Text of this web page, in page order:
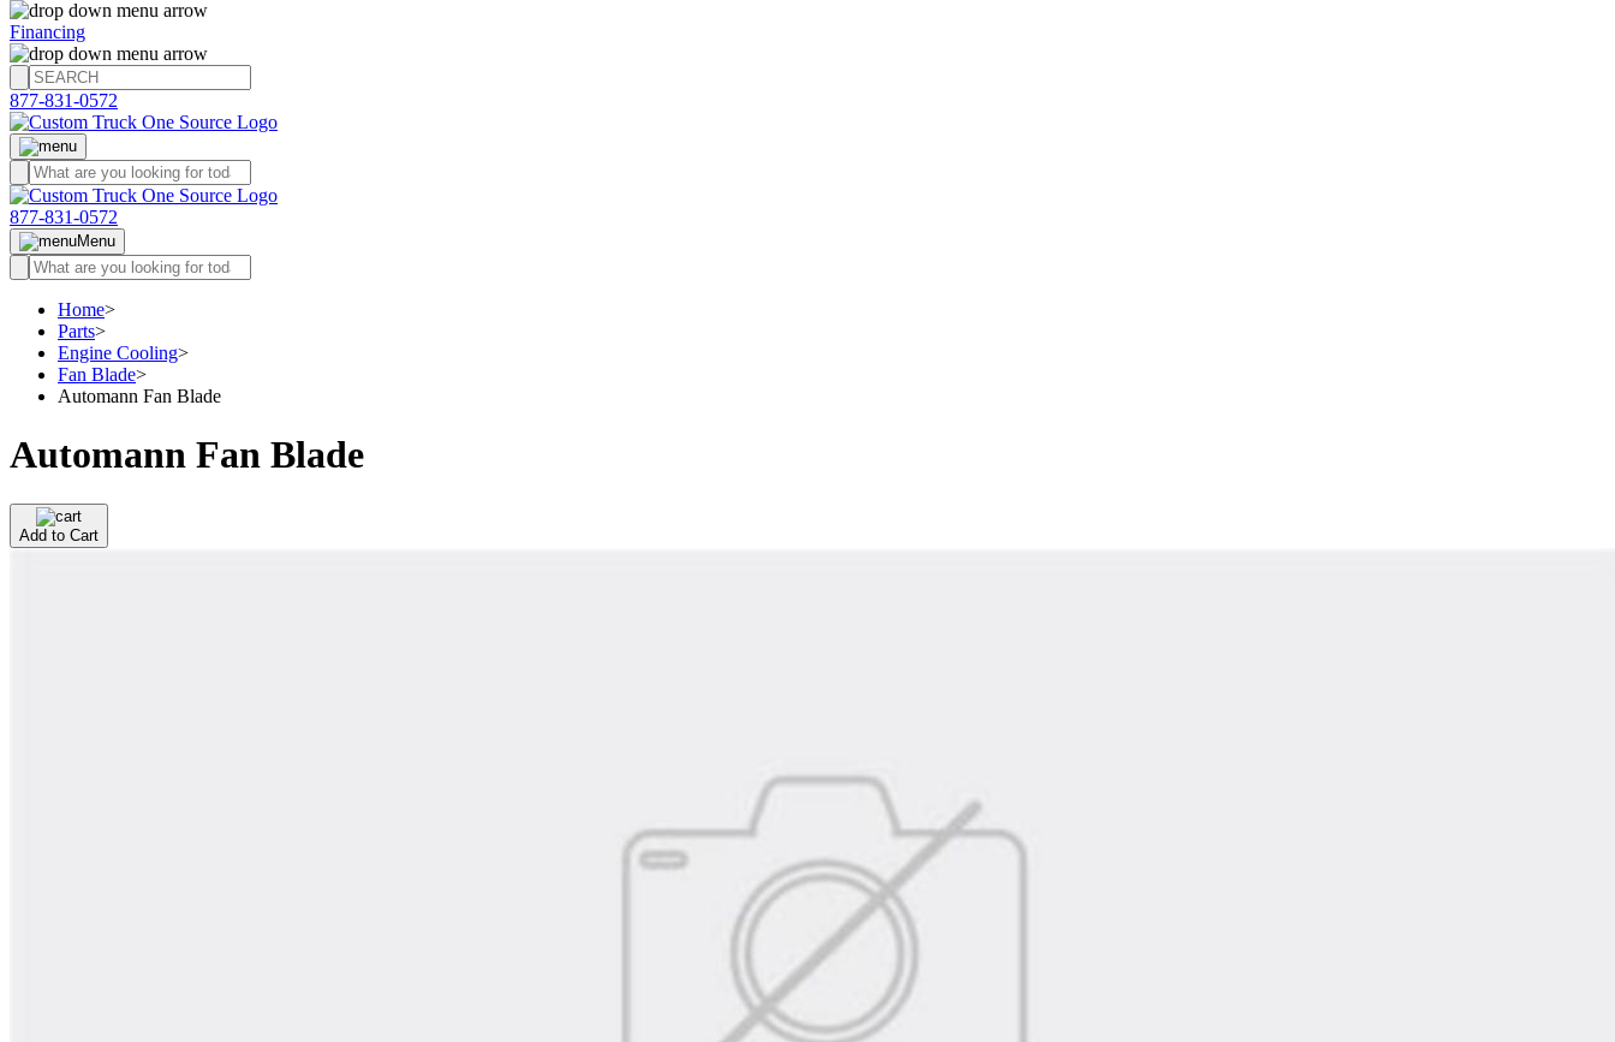
Financing
877-831-0572
877-831-0572
Menu
Home>
Parts>
Engine Cooling>
Fan Blade>
Automann Fan Blade
Automann Fan Blade
Add to Cart